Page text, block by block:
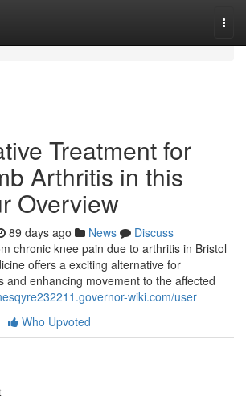
Treatment for
Arthritis in this
Overview
89 days ago News
Discuss
chronic knee pain due to arthritis in Bristol
offers a exciting alternative for
and enhancing movement to the affected
wiki.com/user
Who Upvoted